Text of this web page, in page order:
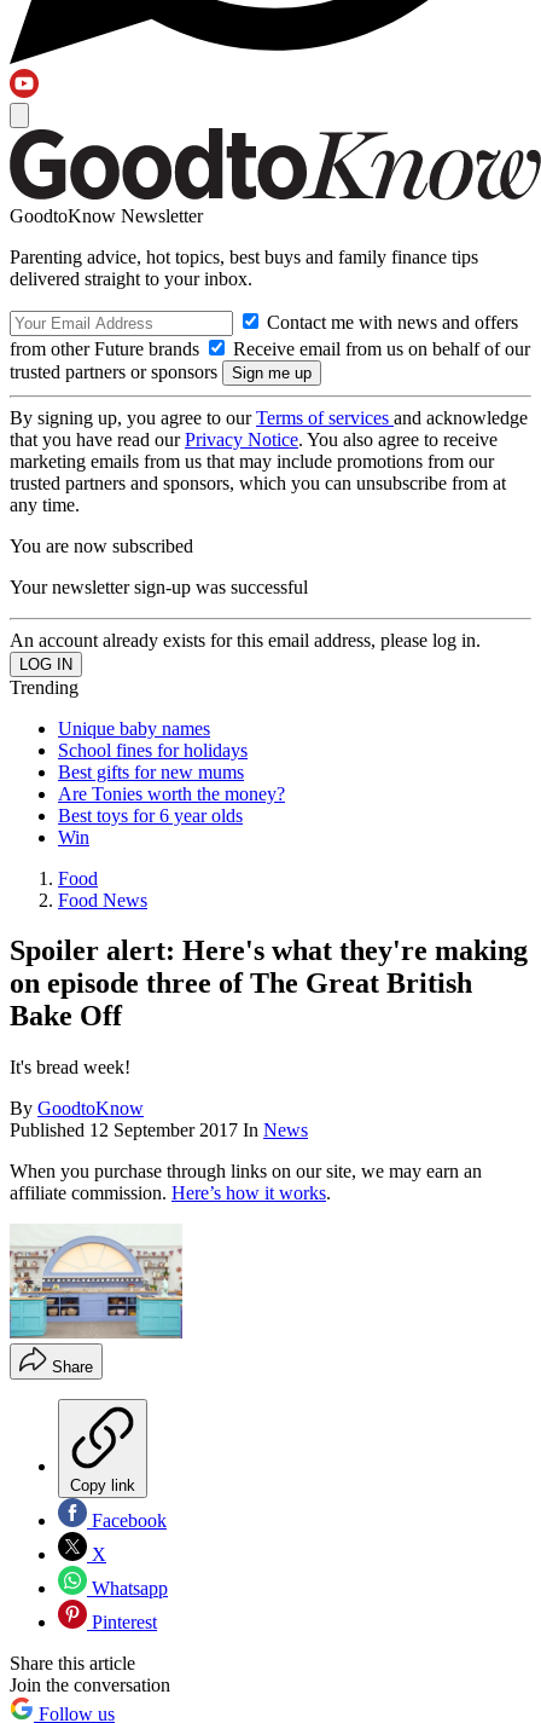
GoodtoKnow Newsletter
Parenting advice, hot topics, best buys and family finance tips
delivered straight to your inbox.
Contact me with news and offers
from other Future brands
Receive email from us on behalf of our
trusted partners or sponsors
By signing up, you agree to ourTerms of services and acknowledge
that you have read ourPrivacy Notice. You also agree to receive
marketing emails from us that may include promotions from our
trusted partners and sponsors, which you can unsubscribe from at
any time.
You are now subscribed
Your newsletter sign-up was successful
An account already exists for this email address, please log in.
Trending
Unique baby names
School fines for holidays
Best gifts for new mums
Are Tonies worth the money?
Best toys for 6 year olds
Win
Food
Food News
Spoiler alert: Here's what they're making
on episode three of The Great British
Bake Off
It's bread week!
By GoodtoKnow
Published 12 September 2017 In News
When you purchase through links on our site, we may earn an
affiliate commission. Here’s how it works.
Share
Copy link
Facebook
X
Whatsapp
Pinterest
Share this article
Join the conversation
Follow us